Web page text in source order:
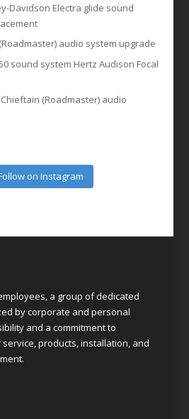
Davidson Electra glide sound
audio system upgrade
sound system Hertz Audison Focal
(Roadmaster) audio
on Instagram
a group of dedicated
by corporate and personal
and a commitment to
products, installation, and